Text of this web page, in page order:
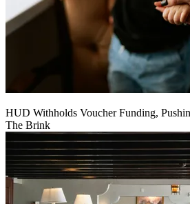
HUD Withholds Voucher Funding,
The Brink